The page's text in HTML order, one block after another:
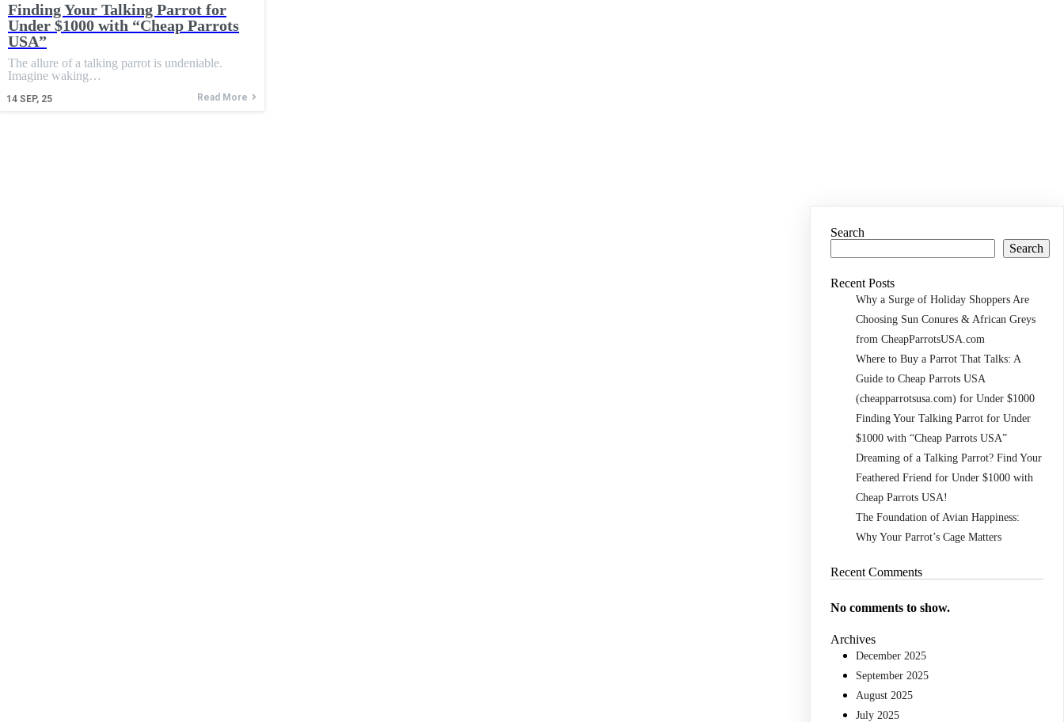
Finding Your Talking Parrot for
Under $1000 with “Cheap Parrots
USA”
14 SEP, 25
The allure of a talking parrot is undeniable.
Imagine waking…
Read More
Search
Search
Recent Posts
Why a Surge of Holiday Shoppers Are
Choosing Sun Conures & African Greys
from CheapParrotsUSA.com
Where to Buy a Parrot That Talks: A
Guide to Cheap Parrots USA
(cheapparrotsusa.com) for Under $1000
Finding Your Talking Parrot for Under
$1000 with “Cheap Parrots USA”
Dreaming of a Talking Parrot? Find Your
Feathered Friend for Under $1000 with
Cheap Parrots USA!
The Foundation of Avian Happiness:
Why Your Parrot’s Cage Matters
Recent Comments
No comments to show.
Archives
December 2025
September 2025
August 2025
July 2025